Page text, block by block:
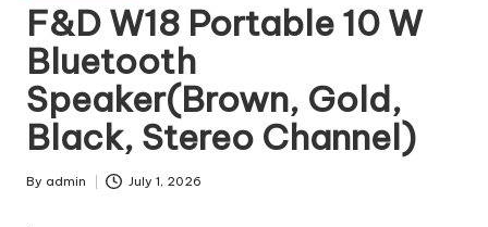
F&D W18 Portable 10 W
Bluetooth
Speaker(Brown, Gold,
Black, Stereo Channel)
Posted
By admin July 1, 2026